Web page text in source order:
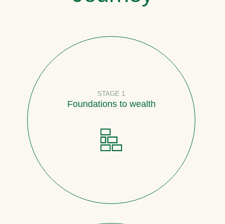
STAGE 1
Foundations to wealth